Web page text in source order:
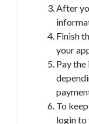
After
Finish
your
Pay
To
login to